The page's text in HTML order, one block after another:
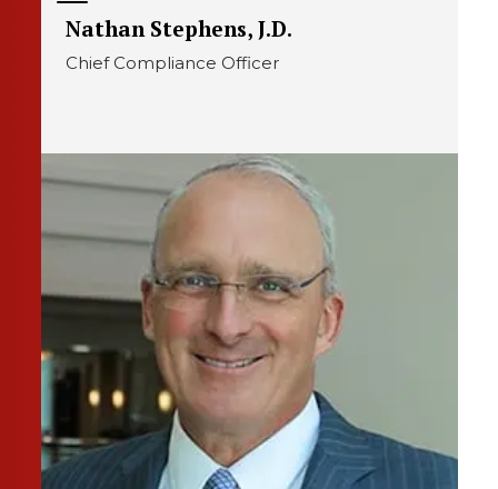
Nathan Stephens, J.D.
Chief Compliance Officer